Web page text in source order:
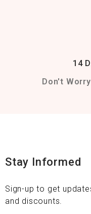
14
Don't
Stay Informed
Sign-up to get
and discounts.